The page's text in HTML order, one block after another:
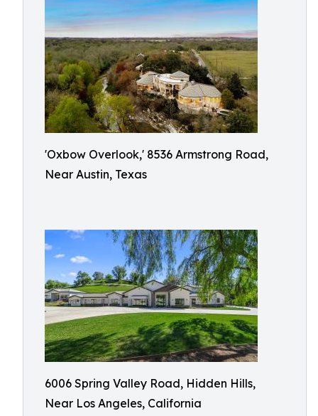
'Oxbow Overlook,' 8536 Armstrong Road,
Near Austin, Texas
6006 Spring Valley Road, Hidden Hills,
Near Los Angeles, California